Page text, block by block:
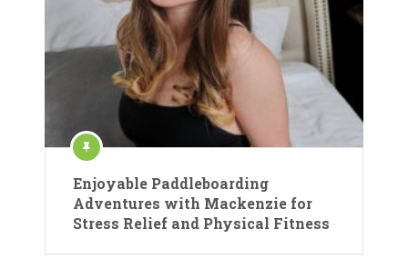
Enjoyable Paddleboarding
Adventures with Mackenzie for
Stress Relief and Physical Fitness